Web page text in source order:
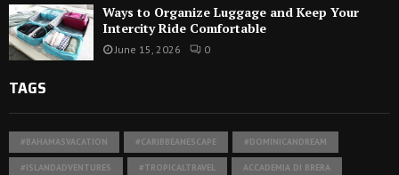
Ways to Organize Luggage and Keep Your
Intercity Ride Comfortable
June 15, 2026 0
TAGS
#BAHAMASVACATION #CARIBBEANESCAPE #DOMINICANDREAM
#ISLANDADVENTURES #TROPICALTRAVEL ACCADEMIA DI BRERA